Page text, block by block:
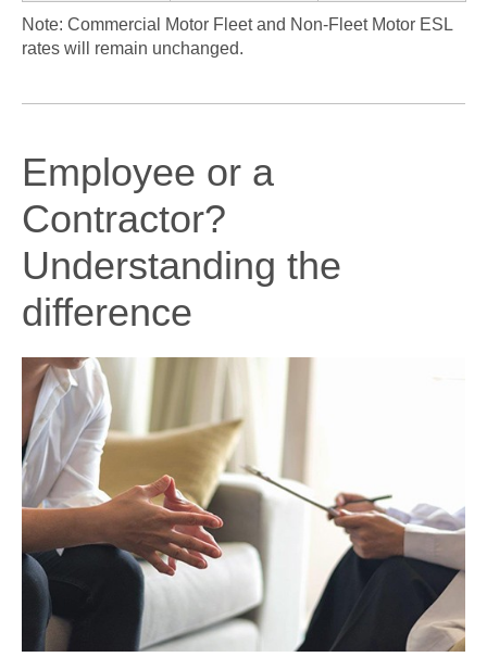
Note: Commercial Motor Fleet and Non-Fleet Motor ESL
rates will remain unchanged.
Employee or a
Contractor?
Understanding the
difference